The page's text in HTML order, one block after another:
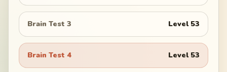
Brain Test 3 Level 53
Brain Test 4 Level 53